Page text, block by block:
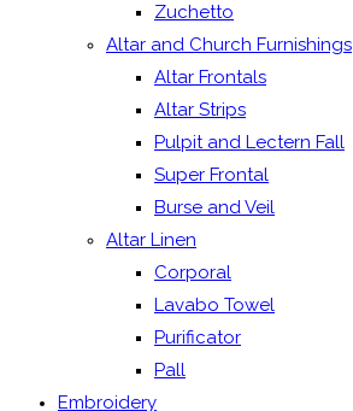
Zuchetto
Altar and Church Furnishings
Altar Frontals
Altar Strips
Pulpit and Lectern Fall
Super Frontal
Burse and Veil
Altar Linen
Corporal
Lavabo Towel
Purificator
Pall
Embroidery